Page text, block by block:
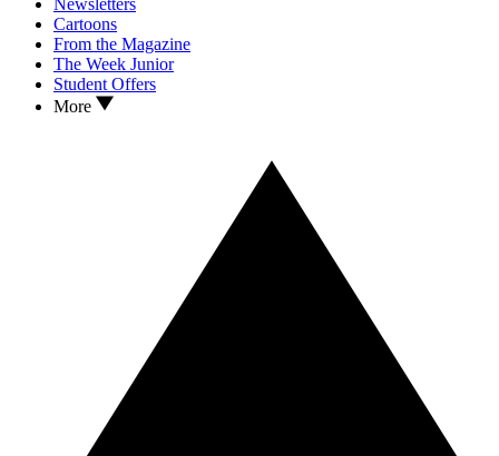
Cartoons
From the Magazine
The Week Junior
Student Offers
More